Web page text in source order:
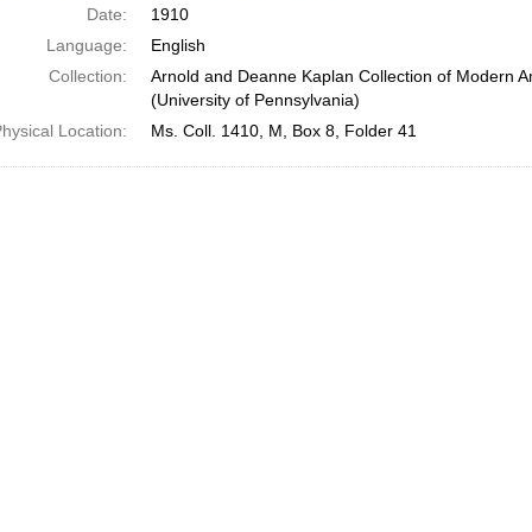
Date:
1910
Language:
English
Collection:
Arnold and Deanne Kaplan Collection of Modern
(University of Pennsylvania)
Location:
Ms. Coll. 1410, M, Box 8, Folder 41